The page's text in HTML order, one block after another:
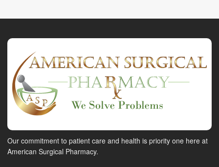
Our commitment to patient care and health is priority one here at
American Surgical Pharmacy.